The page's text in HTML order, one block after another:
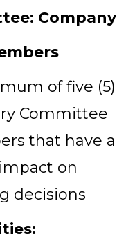
Company
of five (5)
Committee
that have a
on
decisions